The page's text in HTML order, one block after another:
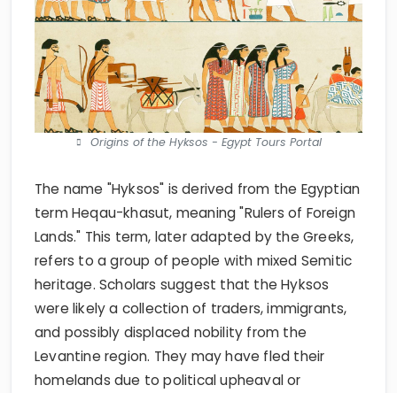
Origins of the Hyksos - Egypt Tours Portal
The name "Hyksos" is derived from the Egyptian
term Heqau-khasut, meaning "Rulers of Foreign
Lands." This term, later adapted by the Greeks,
refers to a group of people with mixed Semitic
heritage. Scholars suggest that the Hyksos
were likely a collection of traders, immigrants,
and possibly displaced nobility from the
Levantine region. They may have fled their
homelands due to political upheaval or